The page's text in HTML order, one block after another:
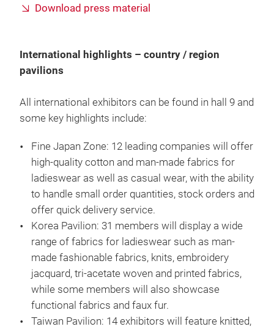
Download press material
International highlights – country / region
pavilions
All international exhibitors can be found in hall 9 and
some key highlights include:
Fine Japan Zone: 12 leading companies will offer
high-quality cotton and man-made fabrics for
ladieswear as well as casual wear, with the ability
to handle small order quantities, stock orders and
offer quick delivery service.
Korea Pavilion: 31 members will display a wide
range of fabrics for ladieswear such as man-
made fashionable fabrics, knits, embroidery
jacquard, tri-acetate woven and printed fabrics,
while some members will also showcase
functional fabrics and faux fur.
Taiwan Pavilion: 14 exhibitors will feature knitted,